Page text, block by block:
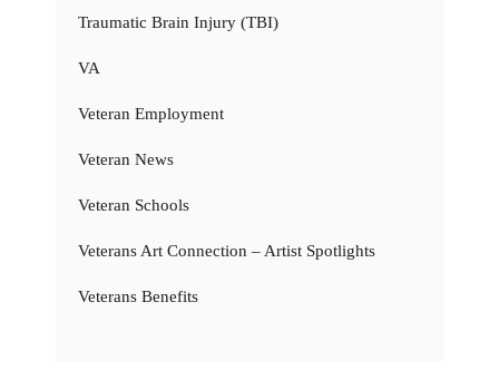
Traumatic Brain Injury (TBI)
VA
Veteran Employment
Veteran News
Veteran Schools
Veterans Art Connection – Artist Spotlights
Veterans Benefits